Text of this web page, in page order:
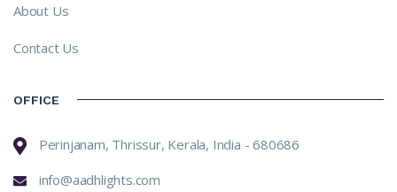
About Us
Contact Us
OFFICE
Perinjanam, Thrissur, Kerala, India - 680686
info@aadhlights.com